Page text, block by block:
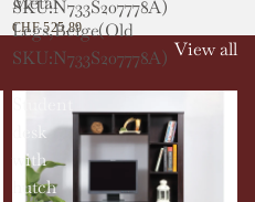
Legs,Beige(Old
SKU:N733S207778A)
SKU:N733S207778A)
CHF 525.89
View all
desk
with
hutch